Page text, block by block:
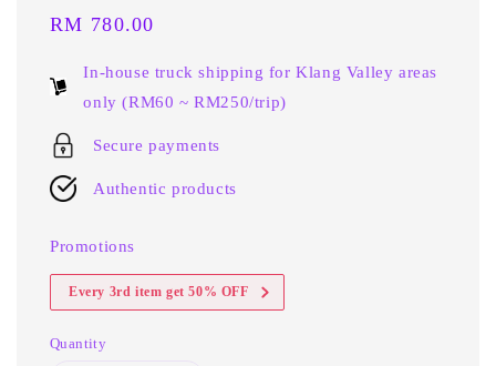
Regular
RM 780.00
In-house truck shipping for Klang Valley areas
only (RM60 ~ RM250/trip)
Secure payments
Authentic products
Promotions
Every 3rd item get 50% OFF
Quantity